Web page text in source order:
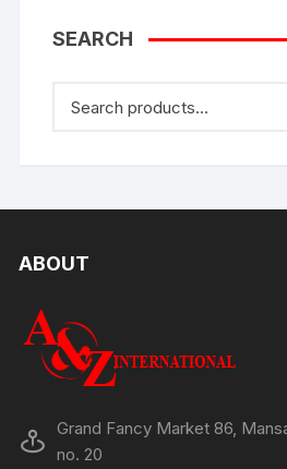
SEARCH
ABOUT
Grand Fancy Market 86,
no. 20